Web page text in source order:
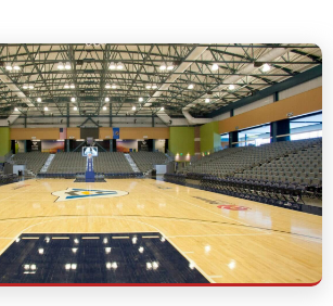
& Amateur Sports